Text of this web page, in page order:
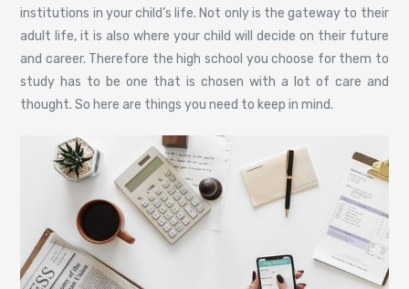
institutions in your child’s life. Not only is the gateway to their
adult life, it is also where your child will decide on their future
and career. Therefore the high school you choose for them to
study has to be one that is chosen with a lot of care and
thought. So here are things you need to keep in mind.